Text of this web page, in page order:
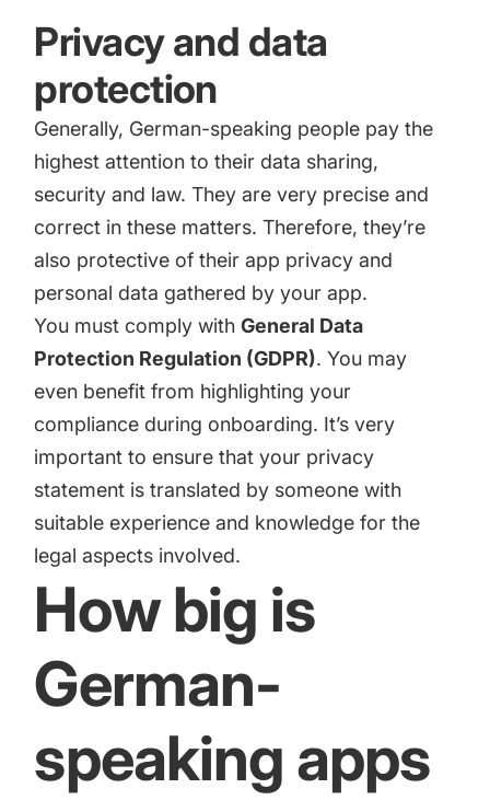
Privacy and data
protection
Generally, German-speaking people pay the
highest attention to their data sharing,
security and law. They are very precise and
correct in these matters. Therefore, they’re
also protective of their app privacy and
personal data gathered by your app.
You must comply withGeneral Data
Protection Regulation (GDPR). You may
even benefit from highlighting your
compliance during onboarding. It’s very
important to ensure that your privacy
statement is translated by someone with
suitable experience and knowledge for the
legal aspects involved.
How big is
German-
speaking apps